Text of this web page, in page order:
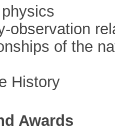
observation
of the
History
Awards